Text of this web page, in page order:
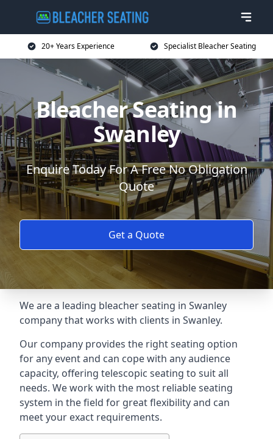
20+ Years Experience Specialist Bleacher Seating
Bleacher Seating in
Swanley
Enquire Today For A Free No Obligation
Quote
Get a Quote
We are a leading bleacher seating in Swanley
company that works with clients in Swanley.
Our company provides the right seating option
for any event and can cope with any audience
capacity, offering telescopic seating to suit all
needs. We work with the most reliable seating
system in the field for great flexibility and can
meet your exact requirements.